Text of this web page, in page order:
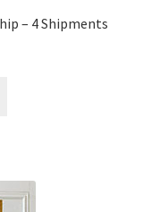
– 4 Shipments